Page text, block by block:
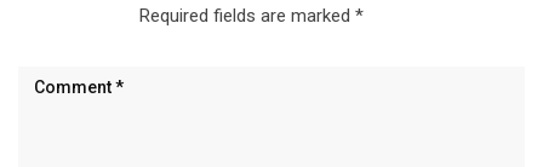
Required fields are marked *